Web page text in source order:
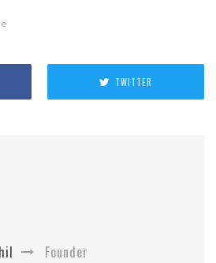
TWITTER
Founder